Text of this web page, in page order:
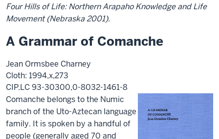
Four Hills of Life: Northern Arapaho Knowledge and Life
Movement (Nebraska 2001).
A Grammar of Comanche
Jean Ormsbee Charney
Cloth: 1994,x,273
CIP.LC 93-30300,0-8032-1461-8
Comanche belongs to the Numic
branch of the Uto-Aztecan language
family. It is spoken by a handful of
people (generally aged 70 and